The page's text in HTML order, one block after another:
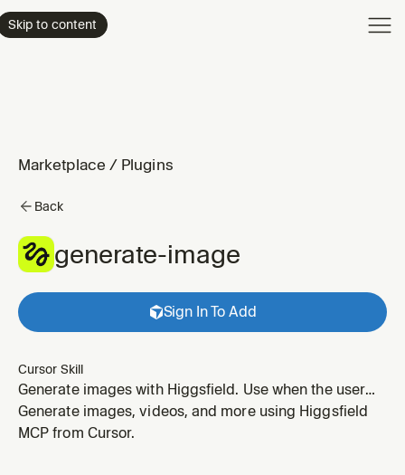
Skip to content
Marketplace / Plugins
Back
generate-image
Sign In To Add
Cursor Skill
Generate images with Higgsfield. Use when the user
asks to create, generate, render, or design an image,
illustration, poster, character, scene, or visual concept.
Generate images, videos, and more using Higgsfield
MCP from Cursor.